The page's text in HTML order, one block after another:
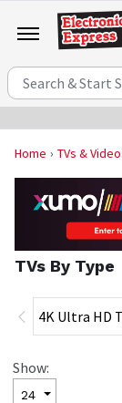
Home TVs & Video
TVs By Type
4K Ultra HD
Show:
24